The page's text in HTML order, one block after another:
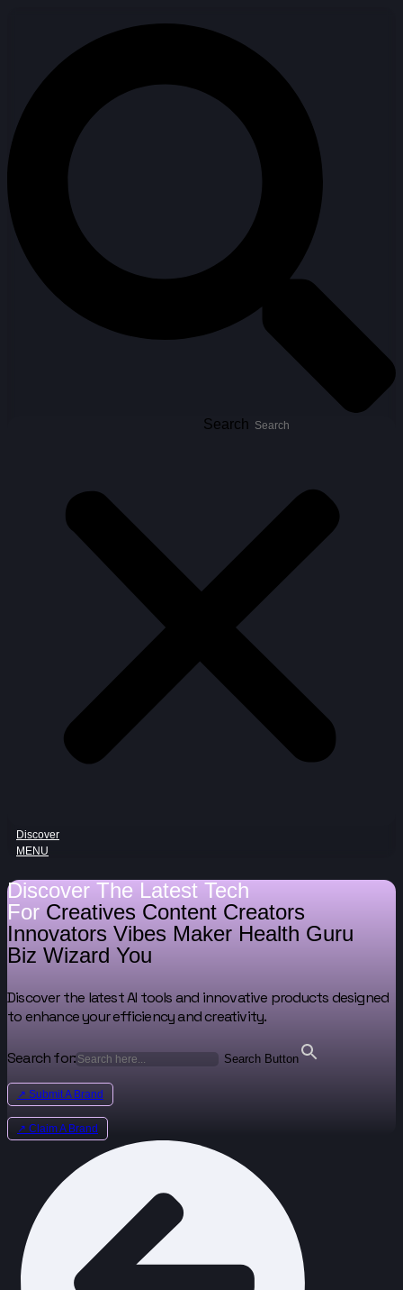
Search
Discover
MENU
Discover The Latest Tech
For Creatives Content Creators
Innovators Vibes Maker Health Guru
Biz Wizard You
Discover the latest AI tools and innovative products designed
to enhance your efficiency and creativity.
Search for: Search Button
↗ Submit A Brand
↗ Claim A Brand